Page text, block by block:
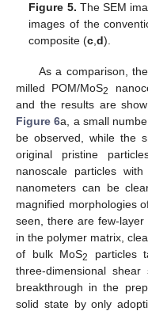
Figure 5. The SEM
images of the
composite (c,d).
As a comparison,
milled POM/MoS2
and the results are
Figure 6a, a small
be observed, while the
original pristine
nanoscale particles
nanometers can be
magnified morphologies
seen, there are few-
in the polymer matrix,
of bulk MoS2
particles
three-dimensional
breakthrough in the
solid state by only